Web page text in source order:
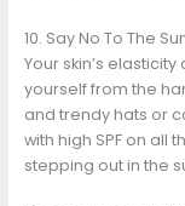
10. Say No To The
Your skin’s
yourself from the
and trendy hats or
with high SPF on all
stepping out in the